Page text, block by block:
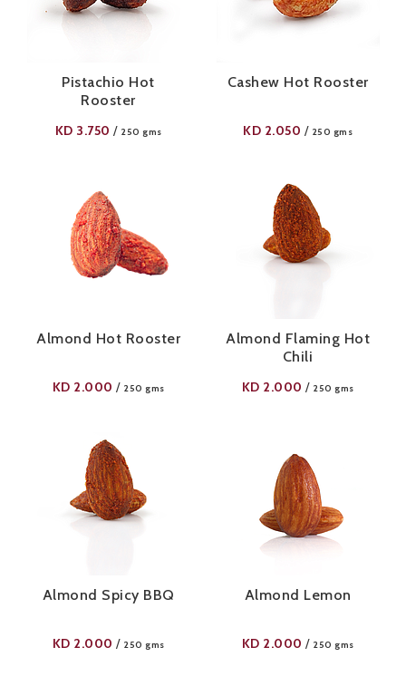
Pistachio Hot
Rooster
KD 3.750 / 250 gms
Cashew Hot Rooster
KD 2.050 / 250 gms
Almond Hot Rooster
KD 2.000 / 250 gms
Almond Flaming Hot
Chili
KD 2.000 / 250 gms
Almond Spicy BBQ
KD 2.000 / 250 gms
Almond Lemon
KD 2.000 / 250 gms